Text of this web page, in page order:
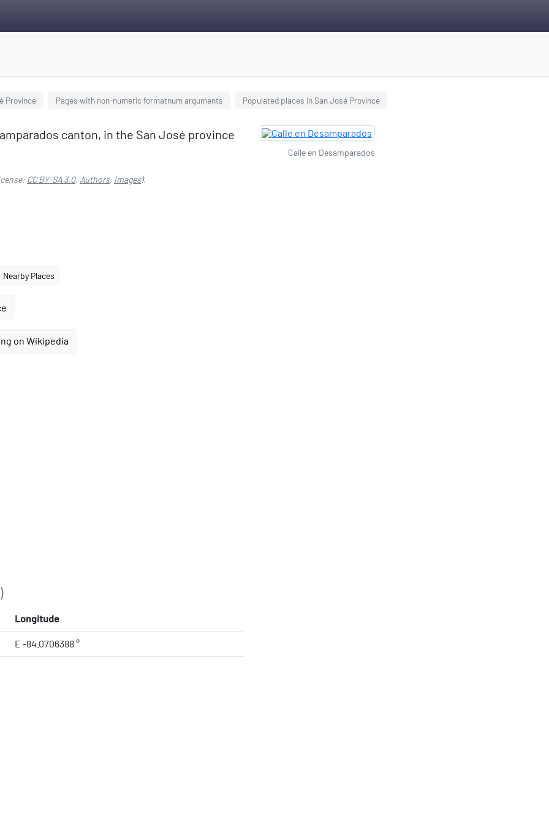
Province Pages with non-numeric formatnum arguments Populated places in San José Province
canton, in the San José province
CC BY-SA 3.0, Authors, Images).
Nearby Places
on Wikipedia
Longitude
E -84.0706388 °
Calle en Desamparados